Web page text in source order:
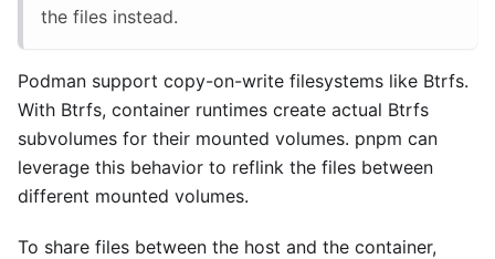
the files instead.
Podman support copy-on-write filesystems like Btrfs.
With Btrfs, container runtimes create actual Btrfs
subvolumes for their mounted volumes. pnpm can
leverage this behavior to reflink the files between
different mounted volumes.
To share files between the host and the container,